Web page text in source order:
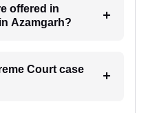
offered in
Azamgarh?
Court case